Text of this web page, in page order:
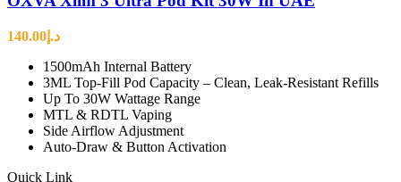
د.إ 140.00
1500mAh Internal Battery
3ML Top-Fill Pod Capacity – Clean, Leak-Resistant Refills
Up To 30W Wattage Range
MTL & RDTL Vaping
Side Airflow Adjustment
Auto-Draw & Button Activation
Quick Link